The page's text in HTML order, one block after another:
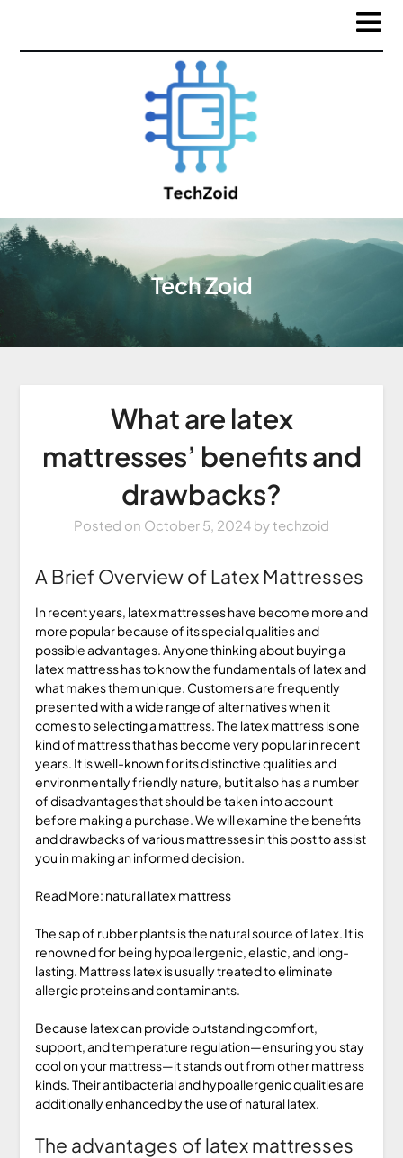
Tech Zoid
What are latex
mattresses’ benefits and
drawbacks?
Posted on October 5, 2024 bytechzoid
A Brief Overview of Latex Mattresses
In recent years, latex mattresses have become more and
more popular because of its special qualities and
possible advantages. Anyone thinking about buying a
latex mattress has to know the fundamentals of latex and
what makes them unique. Customers are frequently
presented with a wide range of alternatives when it
comes to selecting a mattress. The latex mattress is one
kind of mattress that has become very popular in recent
years. It is well-known for its distinctive qualities and
environmentally friendly nature, but it also has a number
of disadvantages that should be taken into account
before making a purchase. We will examine the benefits
and drawbacks of various mattresses in this post to assist
you in making an informed decision.
Read More: natural latex mattress
The sap of rubber plants is the natural source of latex. It is
renowned for being hypoallergenic, elastic, and long-
lasting. Mattress latex is usually treated to eliminate
allergic proteins and contaminants.
Because latex can provide outstanding comfort,
support, and temperature regulation—ensuring you stay
cool on your mattress—it stands out from other mattress
kinds. Their antibacterial and hypoallergenic qualities are
additionally enhanced by the use of natural latex.
The advantages of latex mattresses